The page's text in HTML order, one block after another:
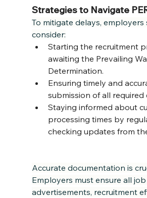
Strategies to Navigate
To mitigate delays, employers
consider:
Starting the recruitment
awaiting the Prevailing
Determination.
Ensuring timely and
submission of all required
Staying informed about
processing times by
checking updates from
Accurate documentation is
Employers must ensure all job
advertisements, recruitment